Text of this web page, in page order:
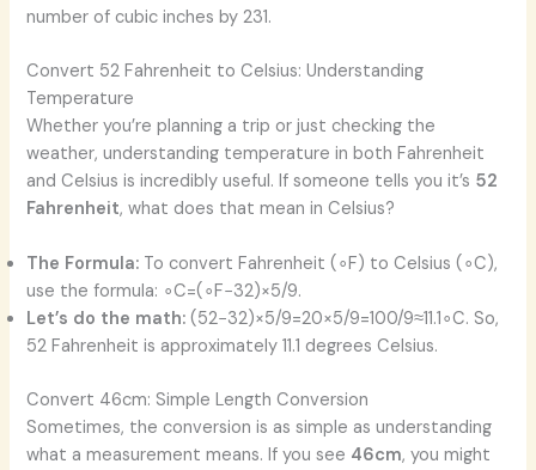
number of cubic inches by 231.
Convert 52 Fahrenheit to Celsius: Understanding
Temperature
Whether you’re planning a trip or just checking the
weather, understanding temperature in both Fahrenheit
and Celsius is incredibly useful. If someone tells you it’s 52
Fahrenheit, what does that mean in Celsius?
The Formula: To convert Fahrenheit (∘F) to Celsius (∘C),
use the formula: ∘C=(∘F−32)×5/9.
Let’s do the math: (52−32)×5/9=20×5/9=100/9≈11.1∘C. So,
52 Fahrenheit is approximately 11.1 degrees Celsius.
Convert 46cm: Simple Length Conversion
Sometimes, the conversion is as simple as understanding
what a measurement means. If you see 46cm, you might